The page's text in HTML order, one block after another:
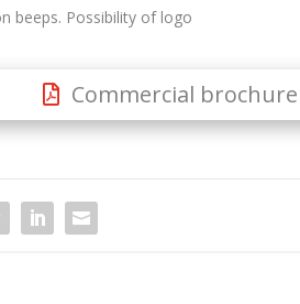
beeps. Possibility of logo
Commercial brochure